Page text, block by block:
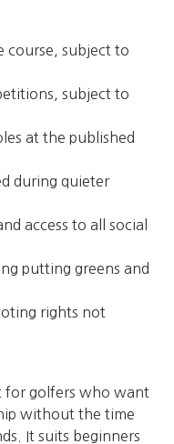
course, subject to
subject to
at the published
during quieter
access to all social
putting greens and
rights not
for golfers who want
without the time
It suits beginners